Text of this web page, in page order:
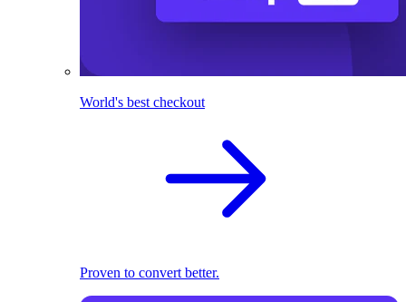
World's best checkout
Proven to convert better.